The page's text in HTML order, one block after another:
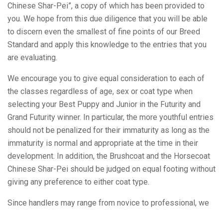
Chinese Shar-Pei”, a copy of which has been provided to
you. We hope from this due diligence that you will be able
to discern even the smallest of fine points of our Breed
Standard and apply this knowledge to the entries that you
are evaluating.
We encourage you to give equal consideration to each of
the classes regardless of age, sex or coat type when
selecting your Best Puppy and Junior in the Futurity and
Grand Futurity winner. In particular, the more youthful entries
should not be penalized for their immaturity as long as the
immaturity is normal and appropriate at the time in their
development. In addition, the Brushcoat and the Horsecoat
Chinese Shar-Pei should be judged on equal footing without
giving any preference to either coat type.
Since handlers may range from novice to professional, we